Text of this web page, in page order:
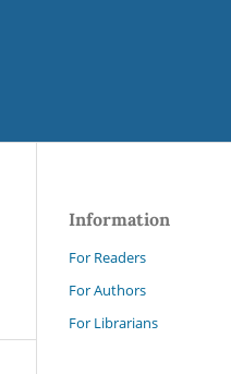
Information
For Readers
For Authors
For Librarians